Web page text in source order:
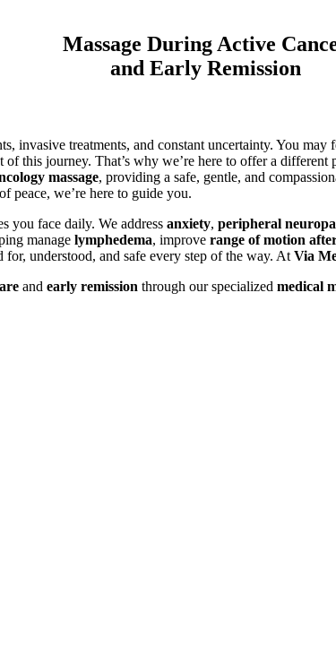
Massage During Active
and Early Remission
invasive treatments, and constant uncertainty. You
of this journey. That’s why we’re here to offer a
massage, providing a safe, gentle, and
peace, we’re here to guide you.
you face daily. We address anxiety, peripheral
manage lymphedema, improve range of motion
understood, and safe every step of the way. At Via
and early remission through our specialized medical